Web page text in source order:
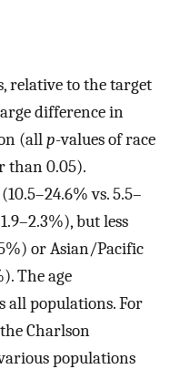
relative to the target
difference in
(allp-values of race
than 0.05).
vs. 5.5–
but less
or Asian/Pacific
The age
all populations. For
Charlson
populations